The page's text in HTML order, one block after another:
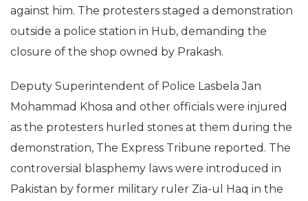
against him. The protesters staged a demonstration
outside a police station in Hub, demanding the
closure of the shop owned by Prakash.
Deputy Superintendent of Police Lasbela Jan
Mohammad Khosa and other officials were injured
as the protesters hurled stones at them during the
demonstration, The Express Tribune reported. The
controversial blasphemy laws were introduced in
Pakistan by former military ruler Zia-ul Haq in the